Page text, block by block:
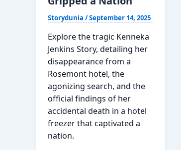
Storydunia /September 14, 2025
Explore the tragic Kenneka
Jenkins Story, detailing her
disappearance from a
Rosemont hotel, the
agonizing search, and the
official findings of her
accidental death in a hotel
freezer that captivated a
nation.